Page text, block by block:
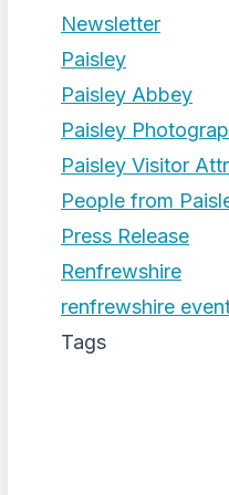
Newsletter
Paisley
Paisley Abbey
Paisley
Paisley Visitor
People from
Press Release
Renfrewshire
renfrewshire
Tags